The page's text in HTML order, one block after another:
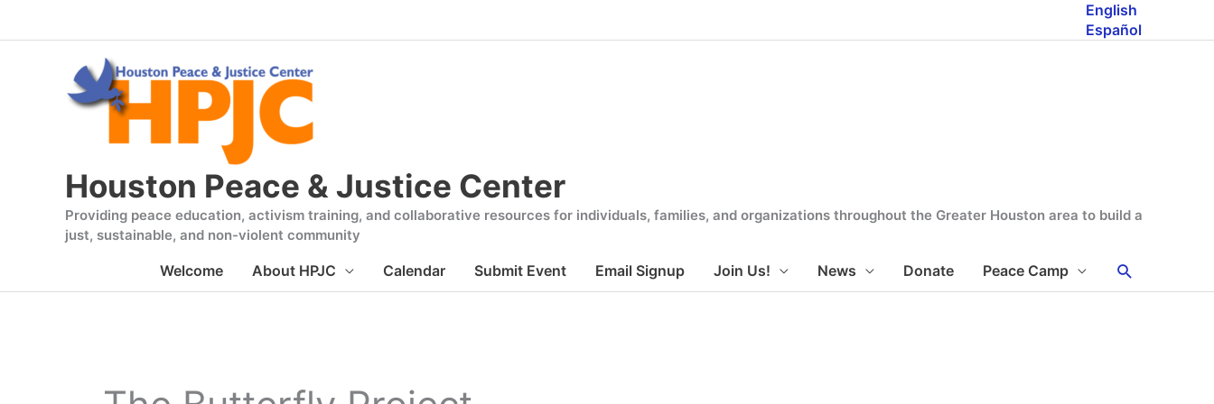
English
Español
Houston Peace & Justice Center
Providing peace education, activism training, and collaborative resources for individuals, families, and organizations throughout the Greater Houston area to build a
just, sustainable, and non-violent community
Welcome About HPJC Calendar Submit Event Email Signup Join Us! News Donate Peace Camp Search